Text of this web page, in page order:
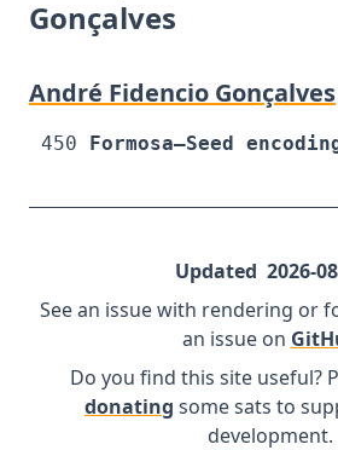
Gonçalves
André Fidencio Gonçalves
450 Formosa—Seed
Updated 2026-
See an issue with rendering or
an issue on
Do you find this site useful?
donating some sats to
development.